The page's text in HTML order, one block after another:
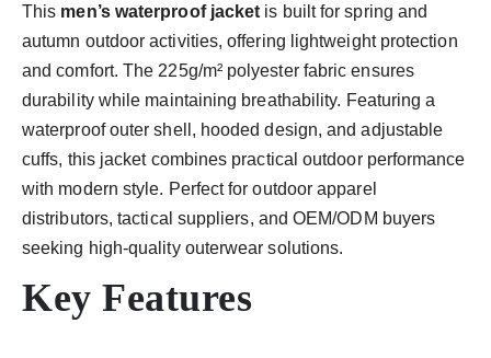
This men’s waterproof jacket is built for spring and
autumn outdoor activities, offering lightweight protection
and comfort. The 225g/m² polyester fabric ensures
durability while maintaining breathability. Featuring a
waterproof outer shell, hooded design, and adjustable
cuffs, this jacket combines practical outdoor performance
with modern style. Perfect for outdoor apparel
distributors, tactical suppliers, and OEM/ODM buyers
seeking high-quality outerwear solutions.
Key Features